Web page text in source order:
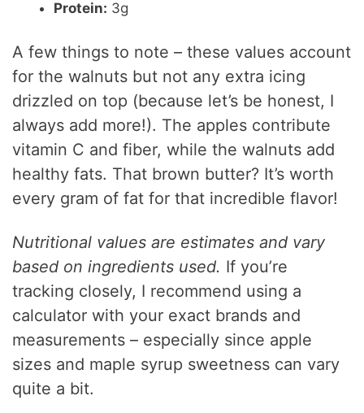
Protein: 3g
A few things to note – these values account
for the walnuts but not any extra icing
drizzled on top (because let’s be honest, I
always add more!). The apples contribute
vitamin C and fiber, while the walnuts add
healthy fats. That brown butter? It’s worth
every gram of fat for that incredible flavor!
Nutritional values are estimates and vary
based on ingredients used. If you’re
tracking closely, I recommend using a
calculator with your exact brands and
measurements – especially since apple
sizes and maple syrup sweetness can vary
quite a bit.